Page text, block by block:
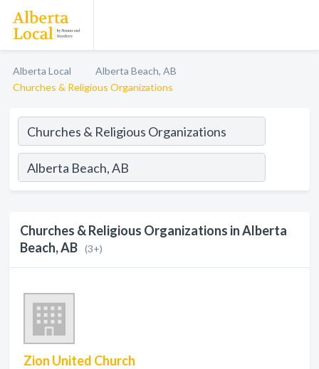
Alberta Local
Alberta Beach, AB
Churches & Religious Organizations
Churches & Religious Organizations in Alberta
Beach, AB (3+)
Zion United Church